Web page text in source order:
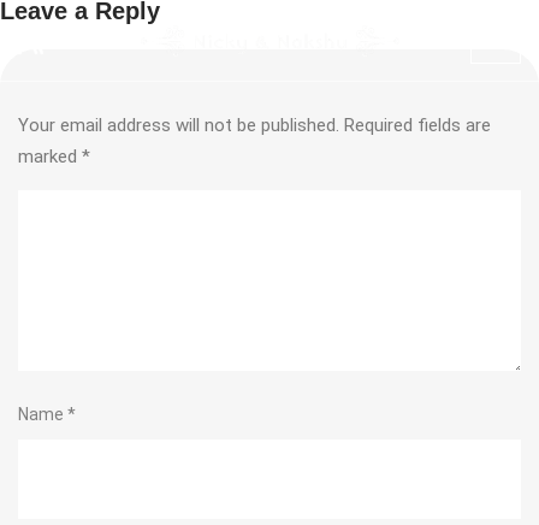
Leave a Reply
Your email address will not be published. Required fields are
marked *
Name *